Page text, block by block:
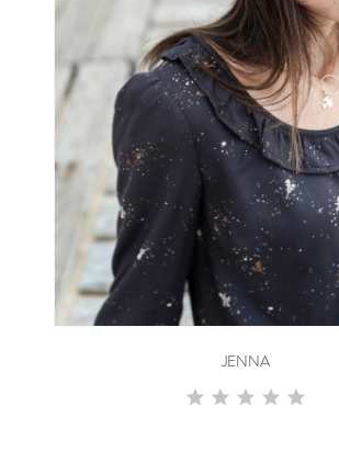
JENNA